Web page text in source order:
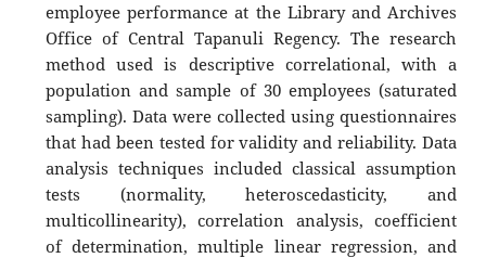
employee performance at the Library and Archives
Office of Central Tapanuli Regency. The research
method used is descriptive correlational, with a
population and sample of 30 employees (saturated
sampling). Data were collected using questionnaires
that had been tested for validity and reliability. Data
analysis techniques included classical assumption
tests (normality, heteroscedasticity, and
multicollinearity), correlation analysis, coefficient
of determination, multiple linear regression, and